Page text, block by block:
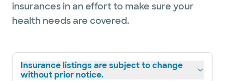
insurances in an effort to make sure your
health needs are covered.
Insurance listings are subject to change
without prior notice.